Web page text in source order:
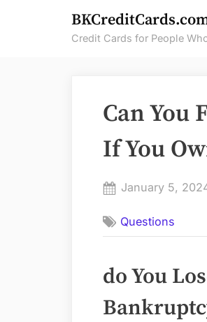
Credit Cards for People
Can You
If You
Posted
January 5,
Questions
do You